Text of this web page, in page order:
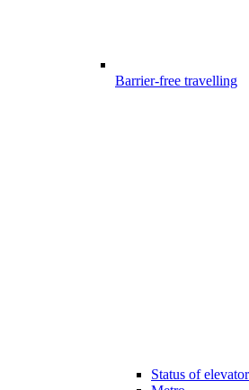
Barrier-free travelling
Status of